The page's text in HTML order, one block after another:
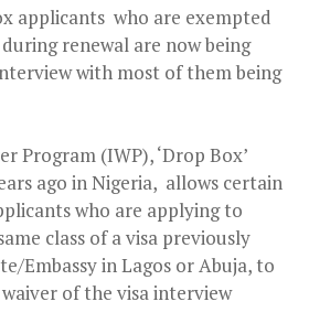
applicants who are exempted
renewal are now being
with most of them being
Program (IWP), ‘Drop Box’
ago in Nigeria, allows certain
who are applying to
class of a visa previously
Embassy in Lagos or Abuja, to
of the visa interview